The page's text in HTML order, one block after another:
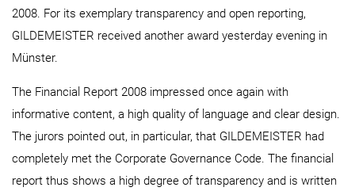
2008. For its exemplary transparency and open reporting,
GILDEMEISTER received another award yesterday evening in
Münster.
The Financial Report 2008 impressed once again with
informative content, a high quality of language and clear design.
The jurors pointed out, in particular, that GILDEMEISTER had
completely met the Corporate Governance Code. The financial
report thus shows a high degree of transparency and is written